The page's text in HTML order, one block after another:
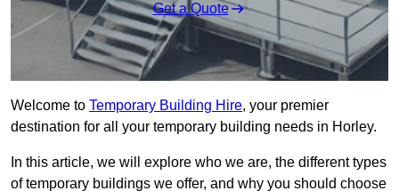
Get a Quote
Welcome to Temporary Building Hire, your premier
destination for all your temporary building needs in Horley.
In this article, we will explore who we are, the different types
of temporary buildings we offer, and why you should choose